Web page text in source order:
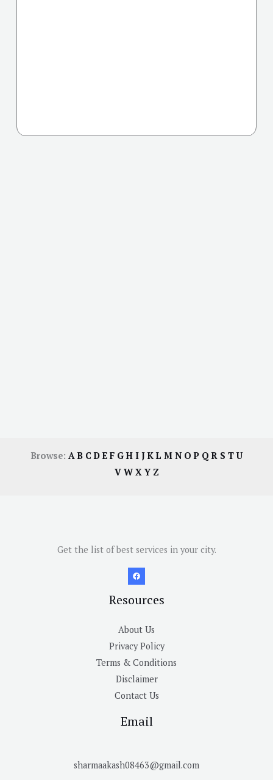
Browse: AB CDE F GH I JKL M N OP QR S TU
V W X Y Z
Get the list of best services in your city.
Resources
About Us
Privacy Policy
Terms & Conditions
Disclaimer
Contact Us
Email
sharmaakash08463@gmail.com